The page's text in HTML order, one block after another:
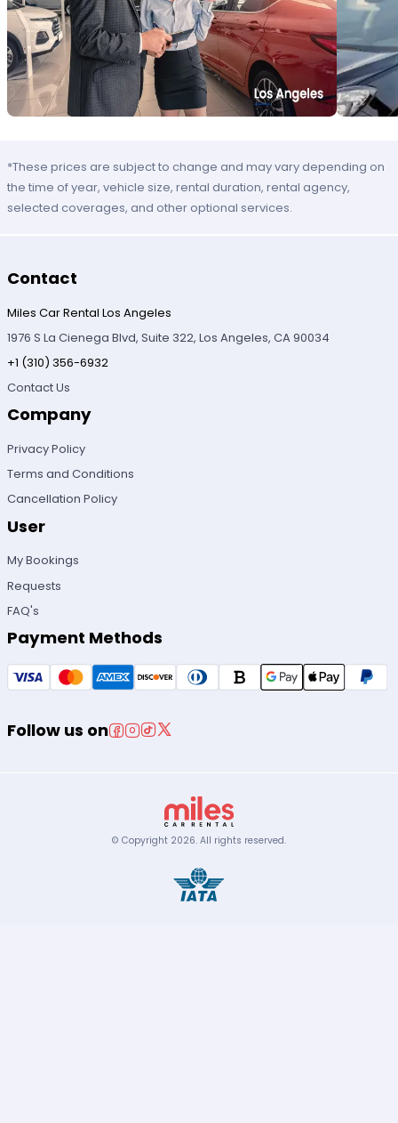
*These prices are subject to change and may vary depending on
the time of year, vehicle size, rental duration, rental agency,
selected coverages, and other optional services.
Contact
Miles Car Rental Los Angeles
1976 S La Cienega Blvd, Suite 322, Los Angeles, CA 90034
+1 (310) 356-6932
Contact Us
Company
Privacy Policy
Terms and Conditions
Cancellation Policy
User
My Bookings
Requests
FAQ's
Payment Methods
Follow us on
© Copyright 2026. All rights reserved.